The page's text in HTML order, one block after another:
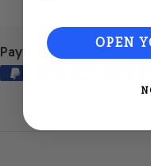
Payment Methods:
OPEN